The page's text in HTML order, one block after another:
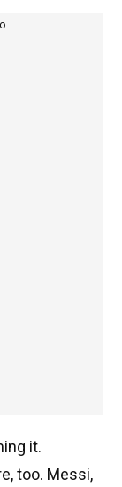
it.
too. Messi,